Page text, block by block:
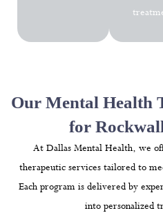
Our Mental Health
for
At Dallas Mental Health, we
therapeutic services tailored to
Each program is delivered by
into personalized